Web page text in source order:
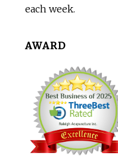
each week.
AWARD